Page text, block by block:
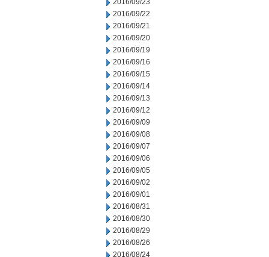
2016/09/23
2016/09/22
2016/09/21
2016/09/20
2016/09/19
2016/09/16
2016/09/15
2016/09/14
2016/09/13
2016/09/12
2016/09/09
2016/09/08
2016/09/07
2016/09/06
2016/09/05
2016/09/02
2016/09/01
2016/08/31
2016/08/30
2016/08/29
2016/08/26
2016/08/24